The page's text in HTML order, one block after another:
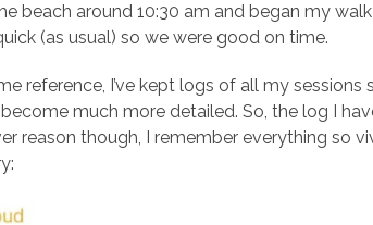
beach around 10:30 am and began my
(as usual) so we were good on time.
reference, I’ve kept logs of all my sessions
become much more detailed. So, the log I
reason though, I remember everything so